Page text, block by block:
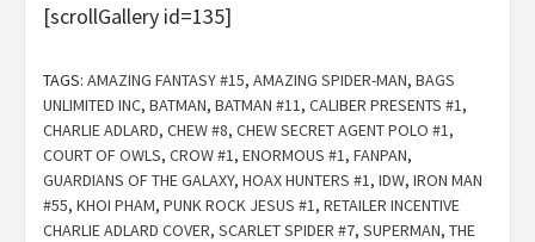
[scrollGallery id=135]
TAGS: AMAZING FANTASY #15, AMAZING SPIDER-MAN, BAGS
UNLIMITED INC, BATMAN, BATMAN #11, CALIBER PRESENTS #1,
CHARLIE ADLARD, CHEW #8, CHEW SECRET AGENT POLO #1,
COURT OF OWLS, CROW #1, ENORMOUS #1, FANPAN,
GUARDIANS OF THE GALAXY, HOAX HUNTERS #1, IDW, IRON MAN
#55, KHOI PHAM, PUNK ROCK JESUS #1, RETAILER INCENTIVE
CHARLIE ADLARD COVER, SCARLET SPIDER #7, SUPERMAN, THE